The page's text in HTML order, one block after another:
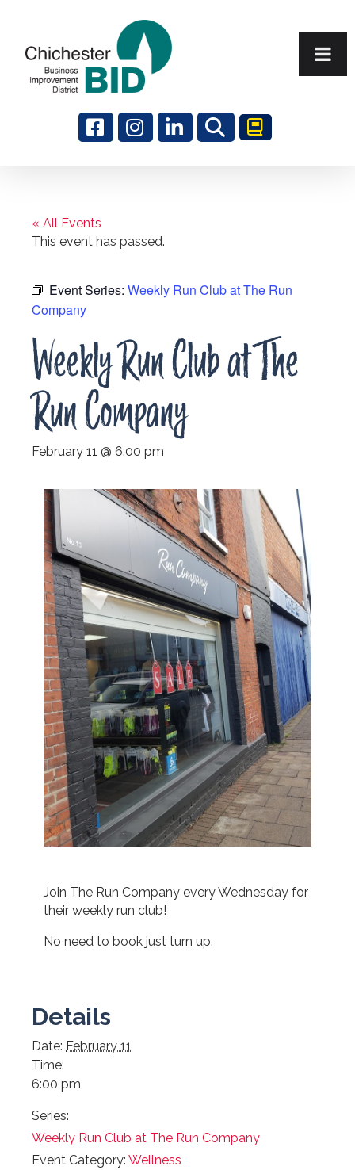
« All Events
This event has passed.
Event Series: Weekly Run Club at The Run
Company
Weekly Run Club at The
Run Company
February 11 @ 6:00 pm
Join The Run Company every Wednesday for
their weekly run club!
No need to book just turn up.
Details
Date: February 11
Time:
6:00 pm
Series:
Weekly Run Club at The Run Company
Event Category: Wellness